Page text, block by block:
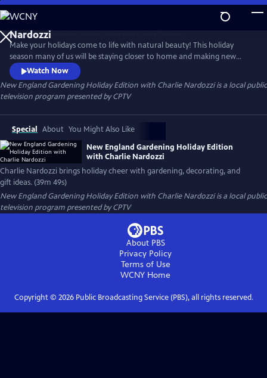
Skip
to
Main
Content
New England Gardening Holiday Edition with Charlie
Nardozzi
Make your holidays come to life with natural beauty! This holiday
season many of us will be staying closer to home and making new
seasonal traditions. Why not enjoy the beauty of nature that will
continue to bring joy all year long? This special offers ideas on
everything from caring for holiday plants and natural holiday
decorating to creating kids' crafts and festive gifts.
Watch Now
New England Gardening Holiday Edition with Charlie Nardozziis a local public
television program presented byCPTV
Special About You Might Also Like
New England Gardening Holiday Edition
with Charlie Nardozzi
Charlie Nardozzi brings holiday cheer with gardening, decorating, and
gift ideas. (39m 49s)
New England Gardening Holiday Edition with Charlie Nardozziis a local public
television program presented byCPTV
About PBS
Privacy Policy
Terms of Use
WCNY Home
Copyright © 2026Public Broadcasting Service (PBS), all rights reserved.